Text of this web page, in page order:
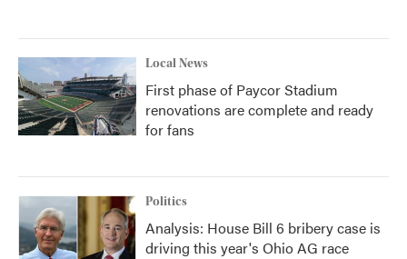
Local News
First phase of Paycor Stadium
renovations are complete and ready
for fans
Politics
Analysis: House Bill 6 bribery case is
driving this year's Ohio AG race